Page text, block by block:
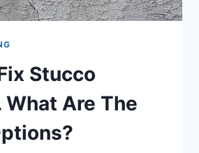
Stucco
Are The